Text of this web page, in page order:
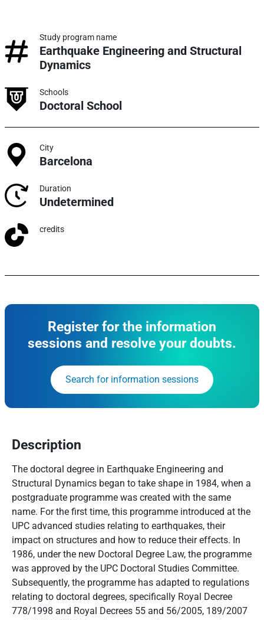
Study program name
Earthquake Engineering and Structural
Dynamics
Schools
Doctoral School
City
Barcelona
Duration
Undetermined
credits
Register for the information
sessions and resolve your doubts.
Search for information sessions
Description
The doctoral degree in Earthquake Engineering and
Structural Dynamics began to take shape in 1984, when a
postgraduate programme was created with the same
name. For the first time, this programme introduced at the
UPC advanced studies relating to earthquakes, their
impact on structures and how to reduce their effects. In
1986, under the new Doctoral Degree Law, the programme
was approved by the UPC Doctoral Studies Committee.
Subsequently, the programme has adapted to regulations
relating to doctoral degrees, specifically Royal Decree
778/1998 and Royal Decrees 55 and 56/2005, 189/2007